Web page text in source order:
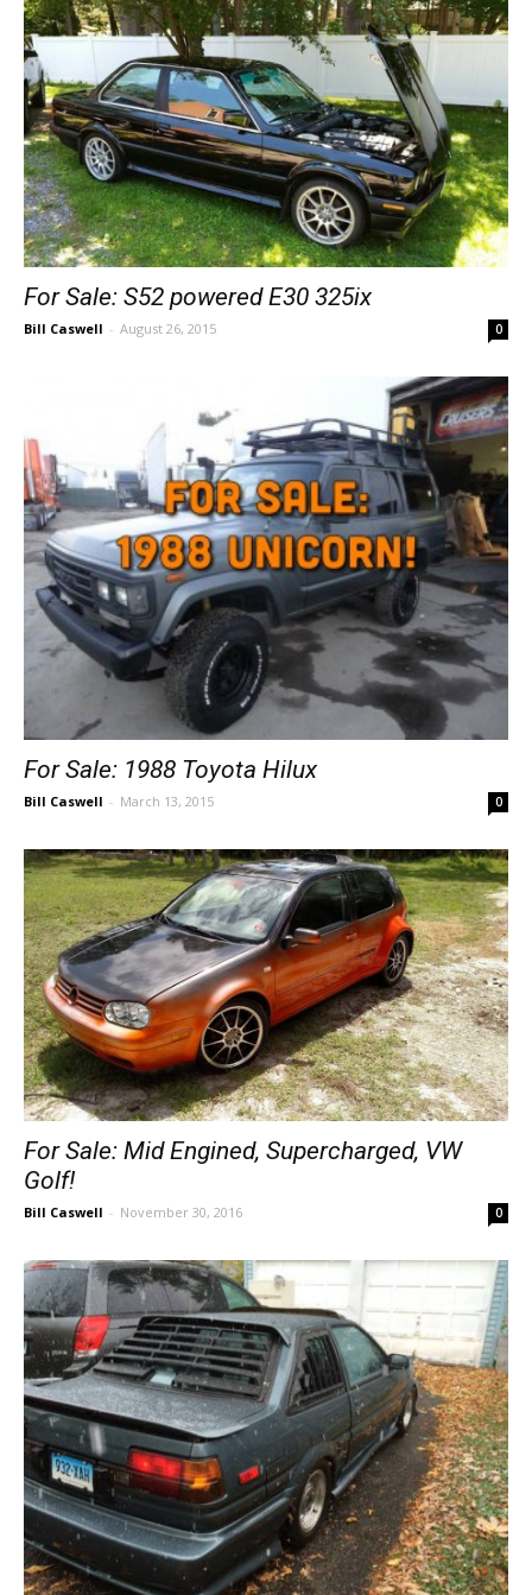
For Sale: S52 powered E30 325ix
Bill Caswell - August 26, 2015 0
For Sale: 1988 Toyota Hilux
Bill Caswell - March 13, 2015 0
For Sale: Mid Engined, Supercharged, VW
Golf!
Bill Caswell - November 30, 2016 0